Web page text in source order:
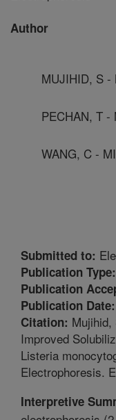
Author
MUJIHID, S -
PECHAN, T -
WANG, C -
Submitted to:
Publication Type:
Publication
Publication Date:
Citation: Mujihid,
Improved
Listeria
Electrophoresis.
Interpretive